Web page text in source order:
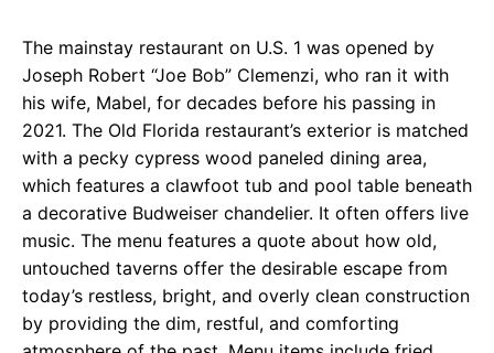
The mainstay restaurant on U.S. 1 was opened by
Joseph Robert “Joe Bob” Clemenzi, who ran it with
his wife, Mabel, for decades before his passing in
2021. The Old Florida restaurant’s exterior is matched
with a pecky cypress wood paneled dining area,
which features a clawfoot tub and pool table beneath
a decorative Budweiser chandelier. It often offers live
music. The menu features a quote about how old,
untouched taverns offer the desirable escape from
today’s restless, bright, and overly clean construction
by providing the dim, restful, and comforting